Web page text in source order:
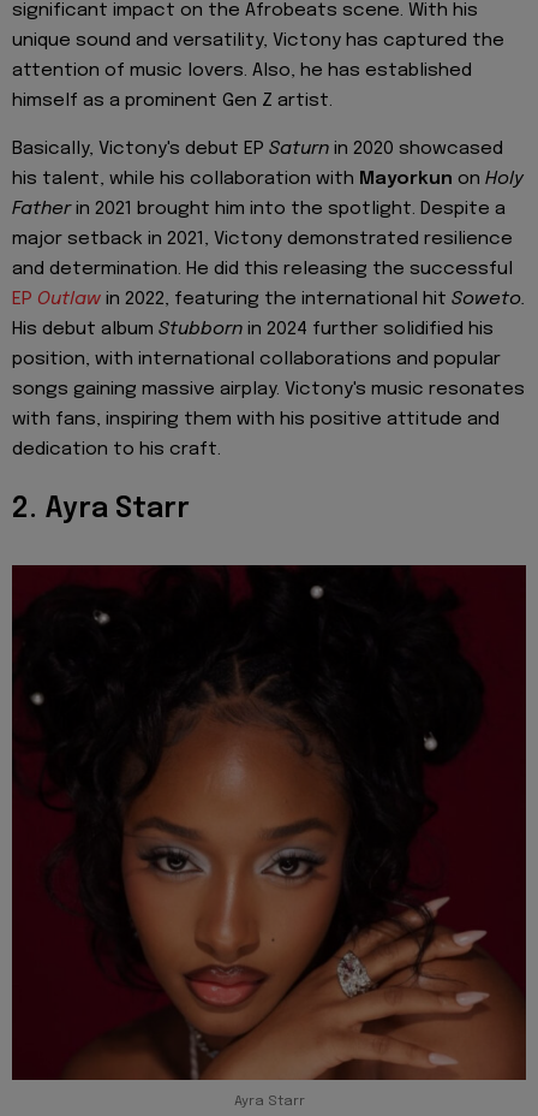
significant impact on the Afrobeats scene. With his
unique sound and versatility, Victony has captured the
attention of music lovers. Also, he has established
himself as a prominent Gen Z artist.
Basically, Victony's debut EP Saturn in 2020 showcased
his talent, while his collaboration with Mayorkun on Holy
Fatherin 2021 brought him into the spotlight. Despite a
major setback in 2021, Victony demonstrated resilience
and determination. He did this releasing the successful
EP Outlaw in 2022, featuring the international hit Soweto.
His debut album Stubborn in 2024 further solidified his
position, with international collaborations and popular
songs gaining massive airplay. Victony's music resonates
with fans, inspiring them with his positive attitude and
dedication to his craft.
2. Ayra Starr
Ayra Starr